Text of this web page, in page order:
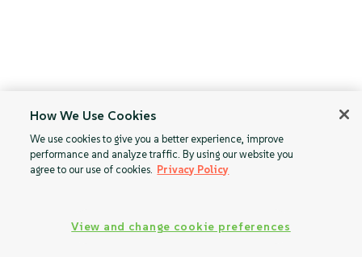
How We Use Cookies
We use cookies to give you a better experience, improve
performance and analyze traffic. By using our website you
agree to our use of cookies. Privacy Policy
View and change cookie preferences